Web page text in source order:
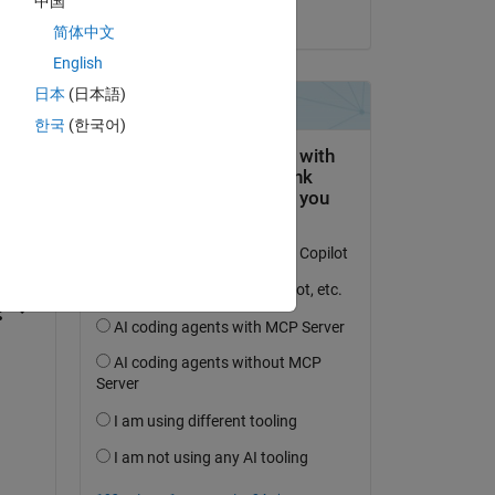
简体中文
English
日本 (日本語)
한국 (한국어)